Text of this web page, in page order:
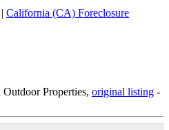
| California (CA) Foreclosure
Properties, original listing -